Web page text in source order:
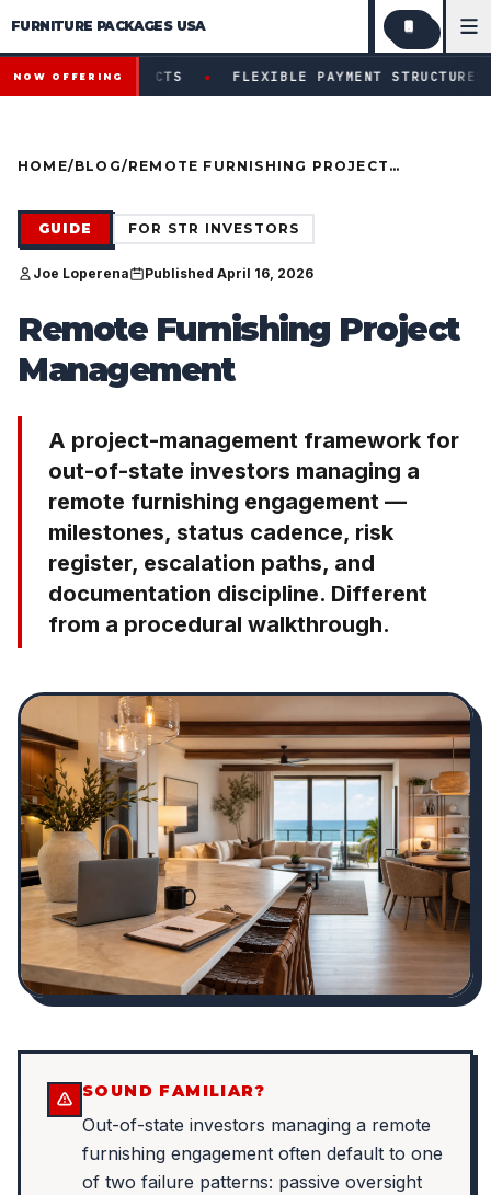
FURNITURE PACKAGES USA
Financing available for qualifying projects · Flexible
NOW OFFERING
● FLEXIBLE PAYMENT STRUCTURES FOR
HOME/BLOG/REMOTE FURNISHING PROJECT
INVESTORS)
GUIDE FOR STR INVESTORS
Joe Loperena Published April 16, 2026
Remote Furnishing Project
Management
A project-management framework for
out-of-state investors managing a
remote furnishing engagement —
milestones, status cadence, risk
register, escalation paths, and
documentation discipline. Different
from a procedural walkthrough.
SOUND FAMILIAR?
Out-of-state investors managing a remote
furnishing engagement often default to one
of two failure patterns: passive oversight